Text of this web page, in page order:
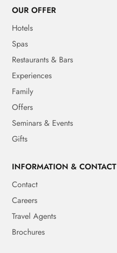
OUR OFFER
Hotels
Spas
Restaurants & Bars
Experiences
Family
Offers
Seminars & Events
Gifts
INFORMATION & CONTACT
Contact
Careers
Travel Agents
Brochures